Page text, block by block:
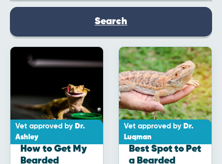
Search
Vet approved by Dr.
Ashley
How to Get My
Bearded
Vet approved by Dr.
Luqman
Best Spot to Pet
a Bearded